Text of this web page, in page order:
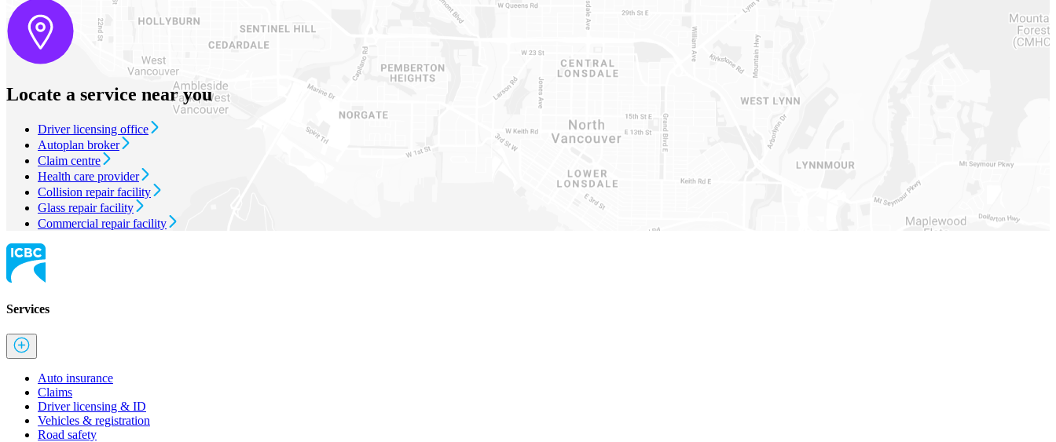
Locate a service near you
Driver licensing office
Autoplan broker
Claim centre
Health care provider
Collision repair facility
Glass repair facility
Commercial repair facility
Services
Auto insurance
Claims
Driver licensing & ID
Vehicles & registration
Road safety